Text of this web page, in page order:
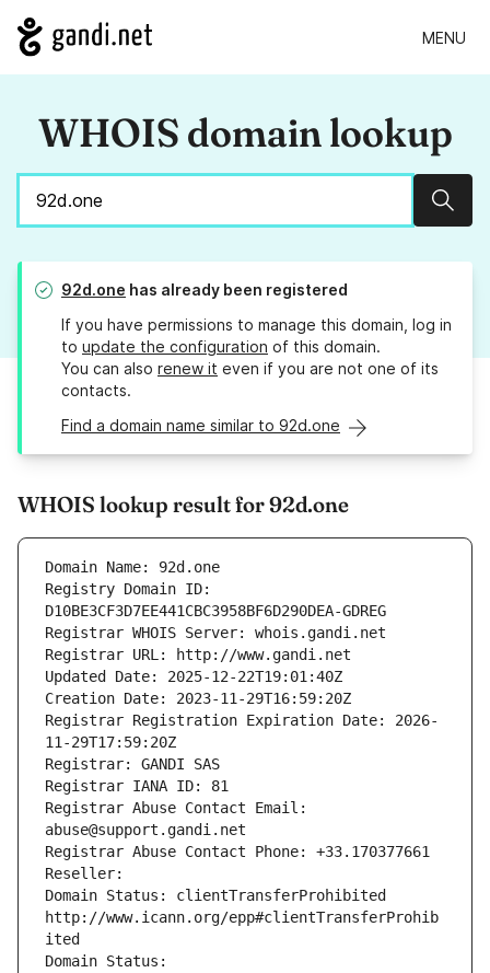
MENU
WHOIS domain lookup
92d.one has already been registered
If you have permissions to manage this domain, log in
to update the configuration of this domain.
You can also renew it even if you are not one of its
contacts.
Find a domain name similar to 92d.one
WHOIS lookup result for 92d.one
Domain Name: 92d.one
Registry Domain ID:
D10BE3CF3D7EE441CBC3958BF6D290DEA-GDREG
Registrar WHOIS Server: whois.gandi.net
Registrar URL: http://www.gandi.net
Updated Date: 2025-12-22T19:01:40Z
Creation Date: 2023-11-29T16:59:20Z
Registrar Registration Expiration Date: 2026-
11-29T17:59:20Z
Registrar: GANDI SAS
Registrar IANA ID: 81
Registrar Abuse Contact Email:
abuse@support.gandi.net
Registrar Abuse Contact Phone: +33.170377661
Reseller:
Domain Status: clientTransferProhibited
http://www.icann.org/epp#clientTransferProhib
ited
Domain Status: